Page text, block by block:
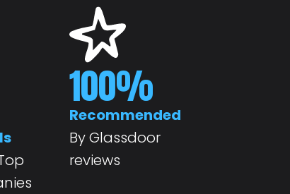
100%
Recommended
By Glassdoor
reviews